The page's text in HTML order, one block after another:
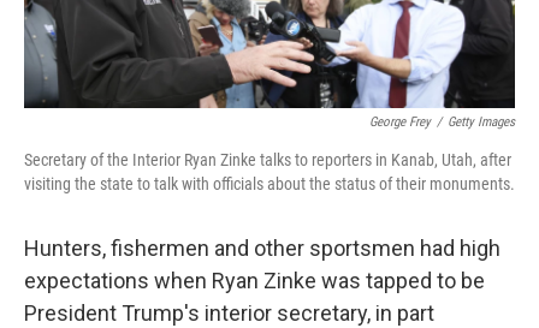
George Frey / Getty Images
Secretary of the Interior Ryan Zinke talks to reporters in Kanab, Utah, after
visiting the state to talk with officials about the status of their monuments.
Hunters, fishermen and other sportsmen had high
expectations when Ryan Zinke was tapped to be
President Trump's interior secretary, in part